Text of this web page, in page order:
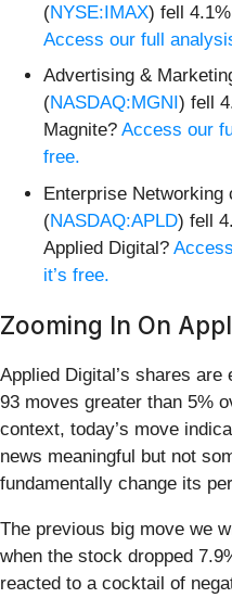
(NYSE:IMAX) fell
Access our full
Advertising &
(NASDAQ:MGNI ) fell
Magnite? Access our
free.
Enterprise Networking
(NASDAQ:APLD) fell
Applied Digital?
it’s free.
Zooming In On
Applied Digital’s shares
93 moves greater than 5%
context, today’s move
news meaningful but not
fundamentally change its
The previous big move we
when the stock dropped
reacted to a cocktail of